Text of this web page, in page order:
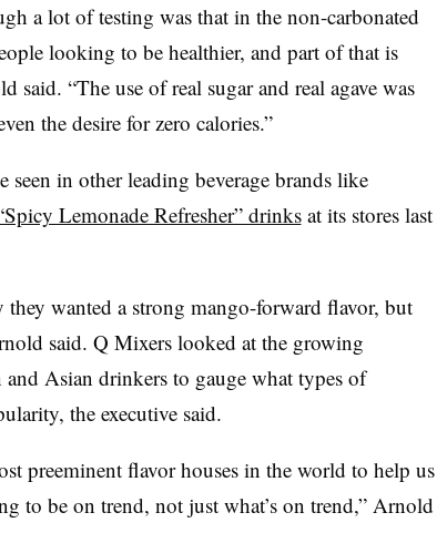
a lot of testing was that in the non-carbonated
looking to be healthier, and part of that is
said. “The use of real sugar and real agave was
the desire for zero calories.”
seen in other leading beverage brands like
Lemonade Refresher” drinksat its stores last
wanted a strong mango-forward flavor, but
said. Q Mixers looked at the growing
Asian drinkers to gauge what types of
the executive said.
preeminent flavor houses in the world to help us
to be on trend, not just what’s on trend,” Arnold